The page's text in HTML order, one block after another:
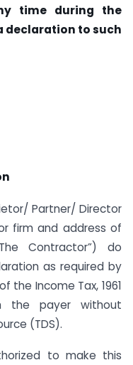
time during the
declaration to such
Partner/ Director
firm and address of
Contractor”) do
as required by
the Income Tax, 1961
the payer without
(TDS).
to make this